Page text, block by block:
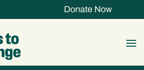
Donate Now